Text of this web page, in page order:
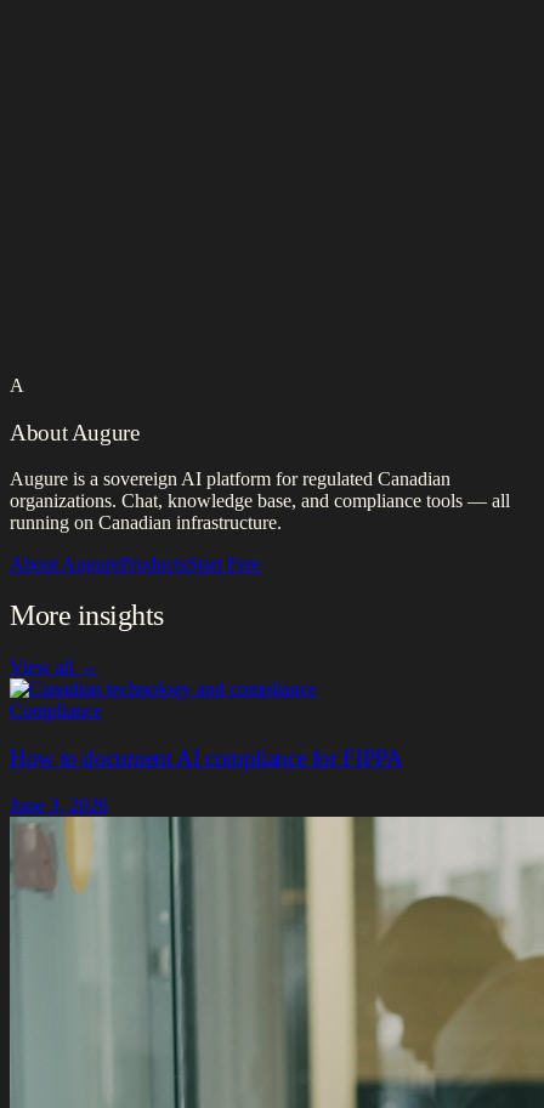
A
About Augure
Augure is a sovereign AI platform for regulated Canadian
organizations. Chat, knowledge base, and compliance tools — all
running on Canadian infrastructure.
About AugureProductsStart Free
More insights
View all →
Compliance
How to document AI compliance for FIPPA
June 3, 2026